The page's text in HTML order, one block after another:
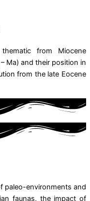
from Miocene
Ma) and their position in
from the late Eocene
paleo-environments and
faunas, the impact of